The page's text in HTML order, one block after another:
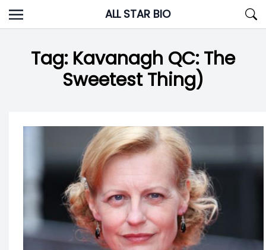
Skip
to
ALL STAR BIO
Tag: Kavanagh QC: The
Sweetest Thing)